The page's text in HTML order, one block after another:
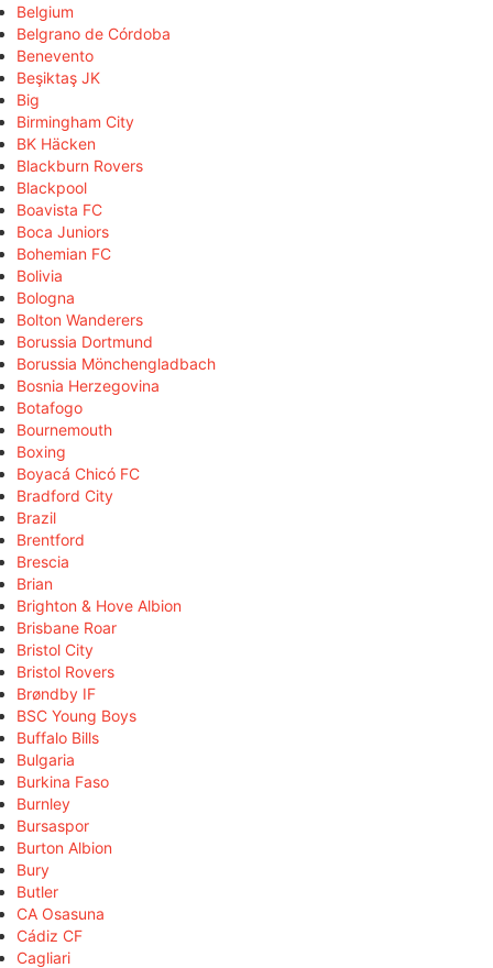
Belgium
Belgrano de Córdoba
Benevento
Beşiktaş JK
Big
Birmingham City
BK Häcken
Blackburn Rovers
Blackpool
Boavista FC
Boca Juniors
Bohemian FC
Bolivia
Bologna
Bolton Wanderers
Borussia Dortmund
Borussia Mönchengladbach
Bosnia Herzegovina
Botafogo
Bournemouth
Boxing
Boyacá Chicó FC
Bradford City
Brazil
Brentford
Brescia
Brian
Brighton & Hove Albion
Brisbane Roar
Bristol City
Bristol Rovers
Brøndby IF
BSC Young Boys
Buffalo Bills
Bulgaria
Burkina Faso
Burnley
Bursaspor
Burton Albion
Bury
Butler
CA Osasuna
Cádiz CF
Cagliari